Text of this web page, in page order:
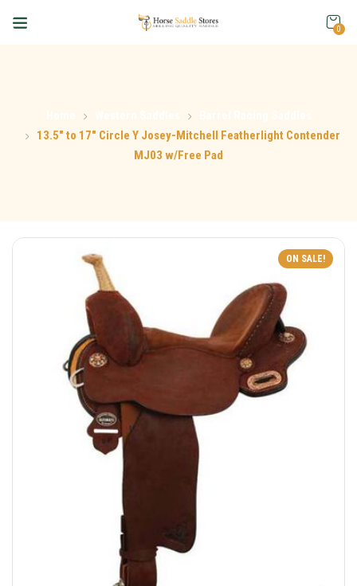
0
13.5″ to 17″ Circle Y Josey-Mitchell Featherlight Contender
MJ03 w/Free Pad
ON SALE!